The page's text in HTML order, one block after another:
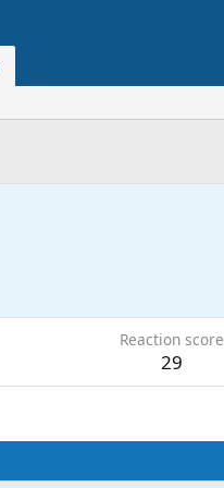
Reaction score
29